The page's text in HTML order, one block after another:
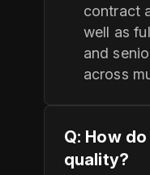
contract
well as
and
across
Q: How
quality?